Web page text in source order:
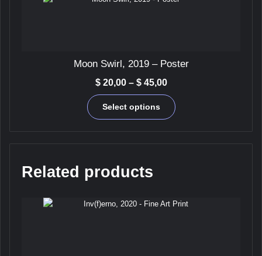
Moon Swirl, 2019 – Poster
$20,00 – $45,00Price
range:
$ 20,00
through
Select options
This
product
Related products